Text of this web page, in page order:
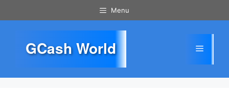
to
Menu
GCash World Menu